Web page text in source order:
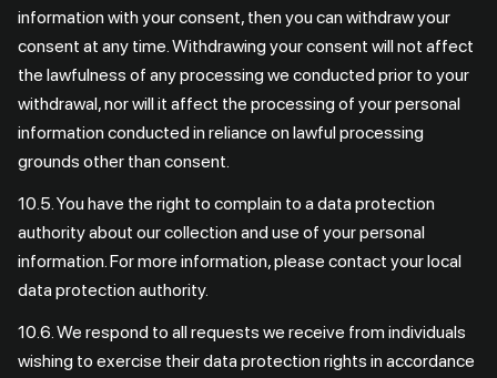
information with your consent, then you can withdraw your
consent at any time. Withdrawing your consent will not affect
the lawfulness of any processing we conducted prior to your
withdrawal, nor will it affect the processing of your personal
information conducted in reliance on lawful processing
grounds other than consent.
10.5. You have the right to complain to a data protection
authority about our collection and use of your personal
information. For more information, please contact your local
data protection authority.
10.6. We respond to all requests we receive from individuals
wishing to exercise their data protection rights in accordance